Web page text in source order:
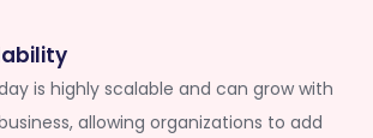
is highly scalable and can grow with
allowing organizations to add